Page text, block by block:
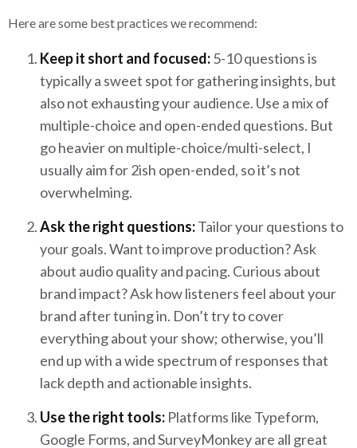
Here are some best practices we recommend:
Keep it short and focused:5-10 questions is
typically a sweet spot for gathering insights, but
also not exhausting your audience. Use a mix of
multiple-choice and open-ended questions. But
go heavier on multiple-choice/multi-select, I
usually aim for 2ish open-ended, so it’s not
overwhelming.
Ask the right questions:Tailor your questions to
your goals. Want to improve production? Ask
about audio quality and pacing. Curious about
brand impact? Ask how listeners feel about your
brand after tuning in. Don’t try to cover
everything about your show; otherwise, you’ll
end up with a wide spectrum of responses that
lack depth and actionable insights.
Use the right tools: Platforms like Typeform,
Google Forms, and SurveyMonkey are all great